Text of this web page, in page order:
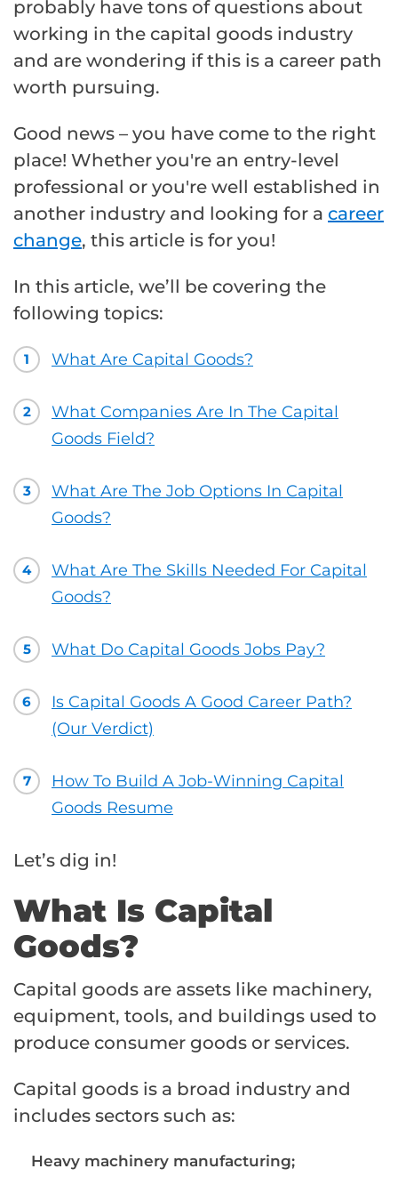
probably have tons of questions about
working in the capital goods industry
and are wondering if this is a career path
worth pursuing.
Good news – you have come to the right
place! Whether you're an entry-level
professional or you're well established in
another industry and looking for a career
change, this article is for you!
In this article, we’ll be covering the
following topics:
1 What Are Capital Goods?
2
What Companies Are In The Capital
Goods Field?
3
What Are The Job Options In Capital
Goods?
4
What Are The Skills Needed For Capital
Goods?
5 What Do Capital Goods Jobs Pay?
6
Is Capital Goods A Good Career Path?
(Our Verdict)
7
How To Build A Job-Winning Capital
Goods Resume
Let’s dig in!
What Is Capital
Goods?
Capital goods are assets like machinery,
equipment, tools, and buildings used to
produce consumer goods or services.
Capital goods is a broad industry and
includes sectors such as:
Heavy machinery manufacturing;